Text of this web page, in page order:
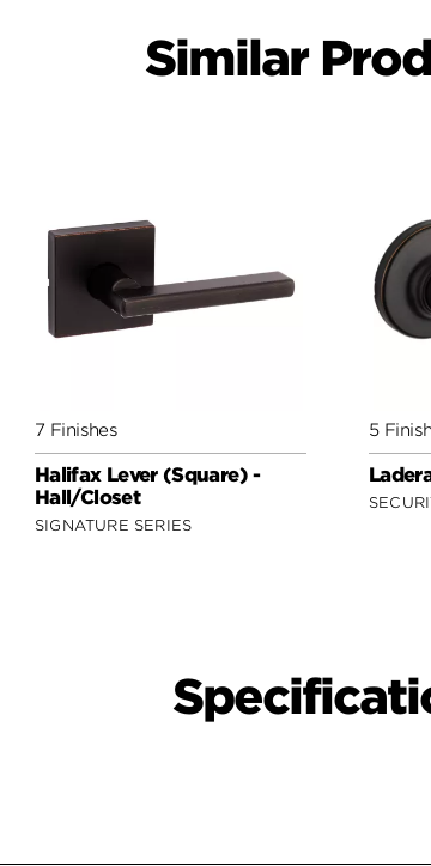
Similar
7 Finishes
Halifax Lever (Square) -
Hall/Closet
SIGNATURE SERIES
5